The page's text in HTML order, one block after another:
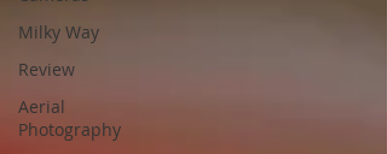
Milky Way
Review
Aerial
Photography